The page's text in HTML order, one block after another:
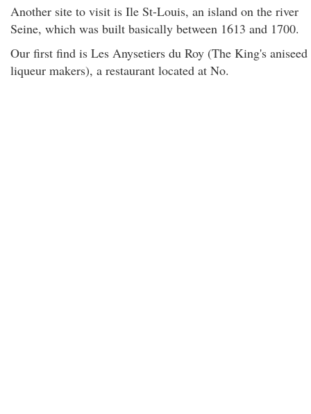
Another site to visit is Ile St-Louis, an island on the river
Seine, which was built basically between 1613 and 1700.
Our first find is Les Anysetiers du Roy (The King's aniseed
liqueur makers), a restaurant located at No.